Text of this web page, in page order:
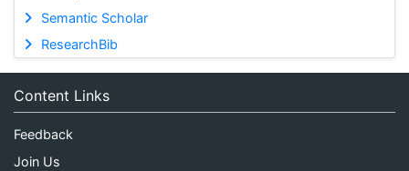
Semantic Scholar
ResearchBib
Content Links
Feedback
Join Us